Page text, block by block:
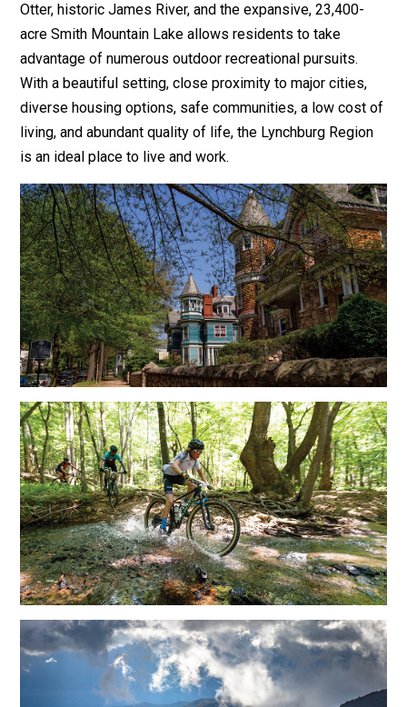
Otter, historic James River, and the expansive, 23,400-
acre Smith Mountain Lake allows residents to take
advantage of numerous outdoor recreational pursuits.
With a beautiful setting, close proximity to major cities,
diverse housing options, safe communities, a low cost of
living, and abundant quality of life, the Lynchburg Region
is an ideal place to live and work.